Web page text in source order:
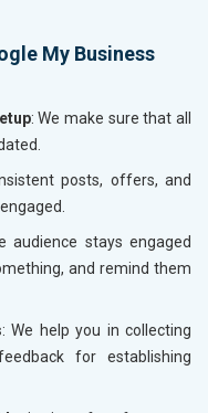
My Business
: We make sure that all
posts, offers, and
audience stays engaged
and remind them
: We help you in collecting
for establishing